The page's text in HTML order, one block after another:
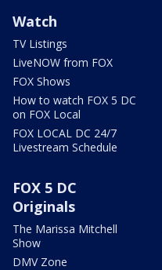
Watch
TV Listings
LiveNOW from FOX
FOX Shows
How to watch FOX 5 DC
on FOX Local
FOX LOCAL DC 24/7
Livestream Schedule
FOX 5 DC
Originals
The Marissa Mitchell
Show
DMV Zone